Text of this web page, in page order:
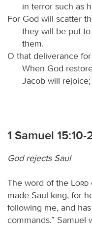
in terror such as
For God will scatter
they will be put
them.
O that deliverance
When God
Jacob will
1 Samuel 15:10-
God rejects Saul
The word of the Lord
made Saul king, for
following me, and
commands.” Samuel